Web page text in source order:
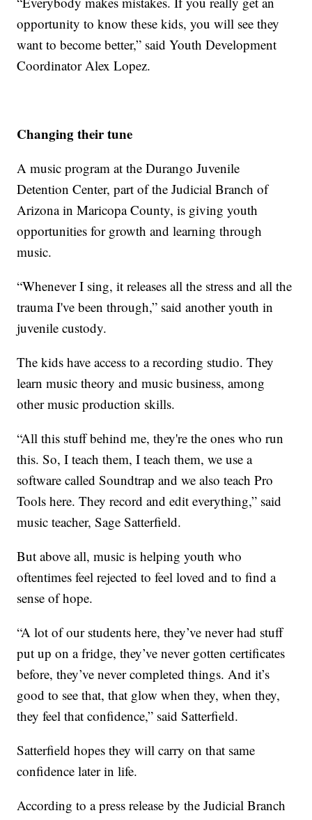
opportunity to know these kids, you will see they
want to become better,” said Youth Development
Coordinator Alex Lopez.
Changing their tune
A music program at the Durango Juvenile
Detention Center, part of the Judicial Branch of
Arizona in Maricopa County, is giving youth
opportunities for growth and learning through
music.
“Whenever I sing, it releases all the stress and all the
trauma I've been through,” said another youth in
juvenile custody.
The kids have access to a recording studio. They
learn music theory and music business, among
other music production skills.
“All this stuff behind me, they're the ones who run
this. So, I teach them, I teach them, we use a
software called Soundtrap and we also teach Pro
Tools here. They record and edit everything,” said
music teacher, Sage Satterfield.
But above all, music is helping youth who
oftentimes feel rejected to feel loved and to find a
sense of hope.
“A lot of our students here, they’ve never had stuff
put up on a fridge, they’ve never gotten certificates
before, they’ve never completed things. And it’s
good to see that, that glow when they, when they,
they feel that confidence,” said Satterfield.
Satterfield hopes they will carry on that same
confidence later in life.
According to a press release by the Judicial Branch